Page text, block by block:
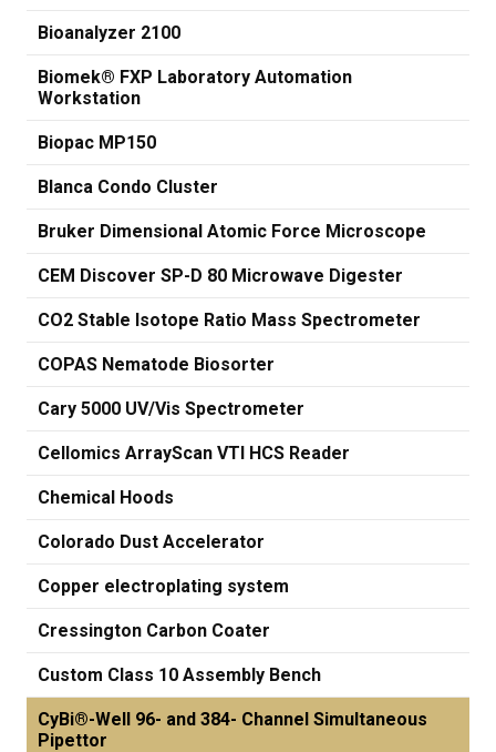
Bioanalyzer 2100
Biomek® FXP Laboratory Automation
Workstation
Biopac MP150
Blanca Condo Cluster
Bruker Dimensional Atomic Force Microscope
CEM Discover SP-D 80 Microwave Digester
CO2 Stable Isotope Ratio Mass Spectrometer
COPAS Nematode Biosorter
Cary 5000 UV/Vis Spectrometer
Cellomics ArrayScan VTI HCS Reader
Chemical Hoods
Colorado Dust Accelerator
Copper electroplating system
Cressington Carbon Coater
Custom Class 10 Assembly Bench
CyBi®-Well 96- and 384- Channel Simultaneous
Pipettor